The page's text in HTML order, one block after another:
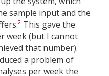
sample input and the
2 This gave the
week (but I cannot
that number).
a problem of
per week the